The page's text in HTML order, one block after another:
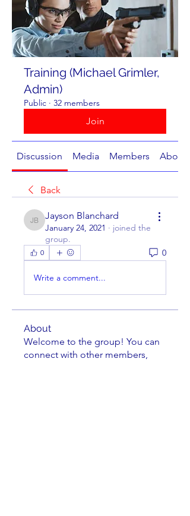
Training (Michael Grimler,
Admin)
Public · 32 members
Join
Discussion Media Members About
Back
Jayson Blanchard
Jayson Blanchard
January 24, 2021 · joined the
group.
0 0
Write a comment...
About
Welcome to the group! You can
connect with other members,